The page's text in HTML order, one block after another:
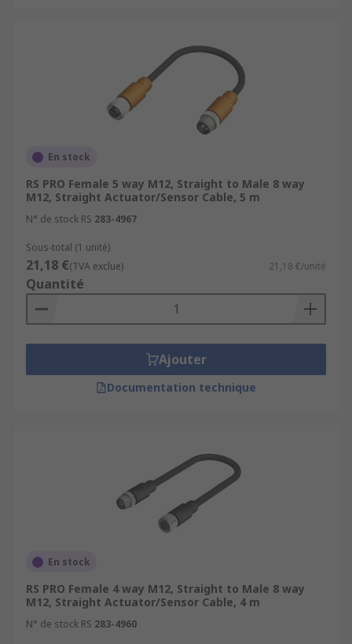
En stock
RS PRO Female 5 way M12, Straight to Male 8 way
M12, Straight Actuator/Sensor Cable, 5 m
N° de stock RS 283-4967
Sous-total (1 unité)
21,18 €(TVA exclue) 21,18 €/unité
Quantité
Ajouter
Documentation technique
En stock
RS PRO Female 4 way M12, Straight to Male 8 way
M12, Straight Actuator/Sensor Cable, 4 m
N° de stock RS 283-4960